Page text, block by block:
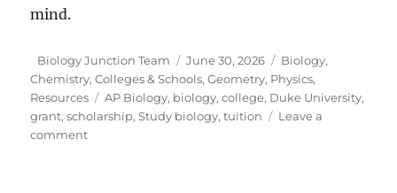
mind.
Author
Biology Junction Team
Posted
on
June 30, 2026 Categories
Biology,
Chemistry,Colleges & Schools,Geometry, Physics,
Resources
Tags
AP Biology, biology,college, Duke University,
grant,scholarship,Study biology,tuition
Leave a
commenton